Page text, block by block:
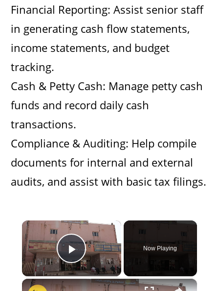
Financial Reporting: Assist senior staff
in generating cash flow statements,
income statements, and budget
tracking.
Cash & Petty Cash: Manage petty cash
funds and record daily cash
transactions.
Compliance & Auditing: Help compile
documents for internal and external
audits, and assist with basic tax filings.
×
Play Video
Now Playing
×